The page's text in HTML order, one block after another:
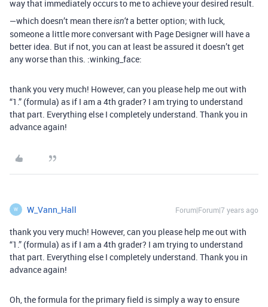
way that immediately occurs to me to achieve your desired result.
—which doesn’t mean thereisn’ta better option; with luck,
someone a little more conversant with Page Designer will have a
better idea. But if not, you can at least be assured it doesn’t get
any worse than this. :winking_face:
thank you very much! However, can you please help me out with
“1.” (formula) as if I am a 4th grader? I am trying to understand
that part. Everything else I completely understand. Thank you in
advance again!
W W_Vann_Hall Forum|Forum|7 years ago
thank you very much! However, can you please help me out with
“1.” (formula) as if I am a 4th grader? I am trying to understand
that part. Everything else I completely understand. Thank you in
advance again!
Oh, the formula for the primary field is simply a way to ensure